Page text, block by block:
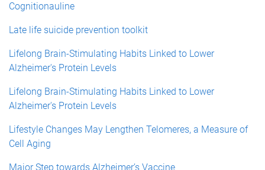
Cognitionauline
Late life suicide prevention toolkit
Lifelong Brain-Stimulating Habits Linked to Lower
Alzheimer's Protein Levels
Lifelong Brain-Stimulating Habits Linked to Lower
Alzheimer's Protein Levels
Lifestyle Changes May Lengthen Telomeres, a Measure of
Cell Aging
Major Step towards Alzheimer’s Vaccine